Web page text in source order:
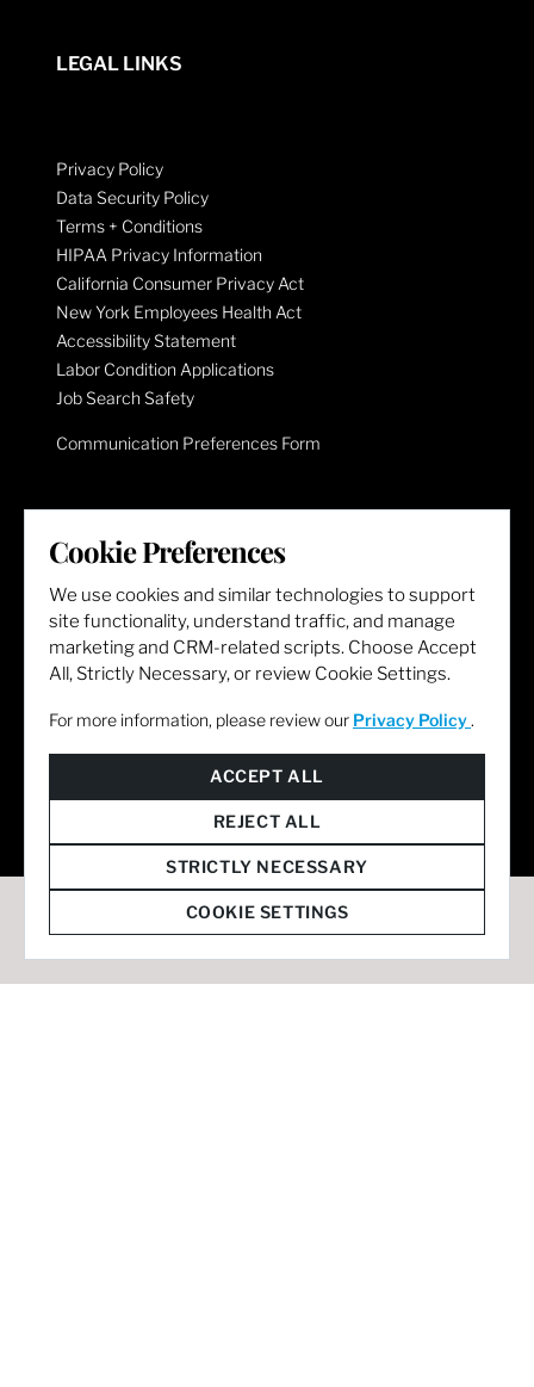
LEGAL LINKS
Privacy Policy
Data Security Policy
Terms + Conditions
HIPAA Privacy Information
California Consumer Privacy Act
New York Employees Health Act
Accessibility Statement
Labor Condition Applications
Job Search Safety
Communication Preferences Form
LET'S GET SOCIAL
Cookie Preferences
We use cookies and similar technologies to support
site functionality, understand traffic, and manage
marketing and CRM-related scripts. Choose Accept
All, Strictly Necessary, or review Cookie Settings.
For more information, please review our Privacy Policy .